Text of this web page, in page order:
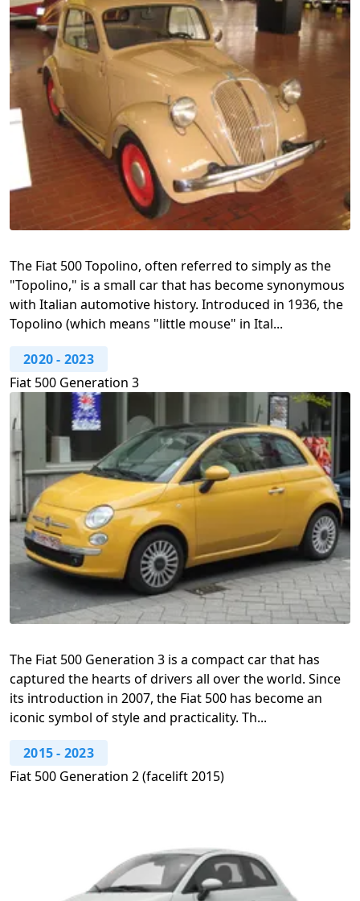
The Fiat 500 Topolino, often referred to simply as the
"Topolino," is a small car that has become synonymous
with Italian automotive history. Introduced in 1936, the
Topolino (which means "little mouse" in Ital...
2020- 2023
Fiat 500 Generation 3
The Fiat 500 Generation 3 is a compact car that has
captured the hearts of drivers all over the world. Since
its introduction in 2007, the Fiat 500 has become an
iconic symbol of style and practicality. Th...
2015- 2023
Fiat 500 Generation 2 (facelift 2015)